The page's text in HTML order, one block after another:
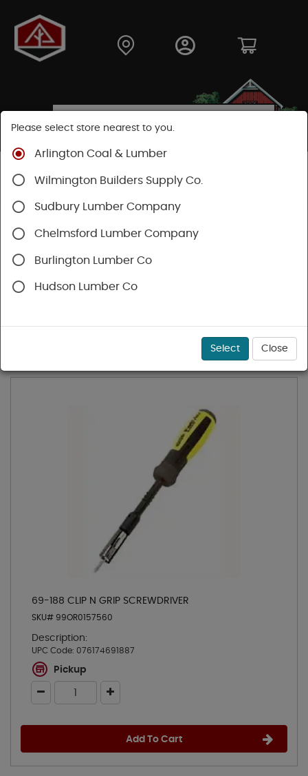
Shop
Screwdrivers
SHOP SCREWDRIVERS
Categories Availability
69-188 CLIP N GRIP SCREWDRIVER
SKU# 99OR0157560
Description:
UPC Code: 076174691887
Pickup
Add To Cart
Please select store nearest to you.
Arlington Coal & Lumber
Wilmington Builders Supply Co.
Sudbury Lumber Company
Chelmsford Lumber Company
Burlington Lumber Co
Hudson Lumber Co
Select Close